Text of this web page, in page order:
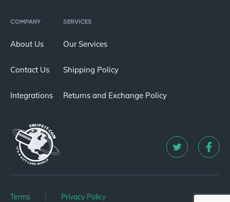
COMPANY
About Us
Contact Us
Integrations
SERVICES
Our Services
Shipping Policy
Returns and Exchange Policy
Terms Privacy Policy